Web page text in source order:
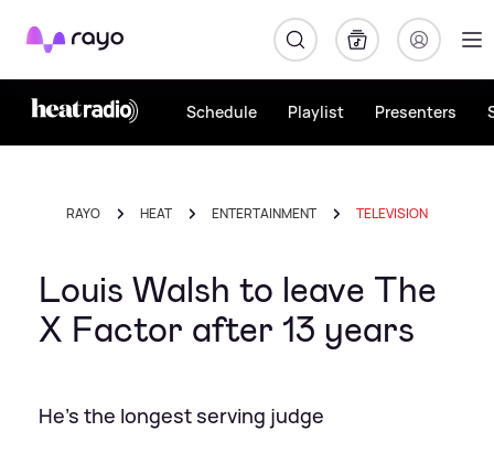
Rayo
Schedule Playlist Presenters
RAYO HEAT ENTERTAINMENT TELEVISION
Louis Walsh to leave The
X Factor after 13 years
He's the longest serving judge